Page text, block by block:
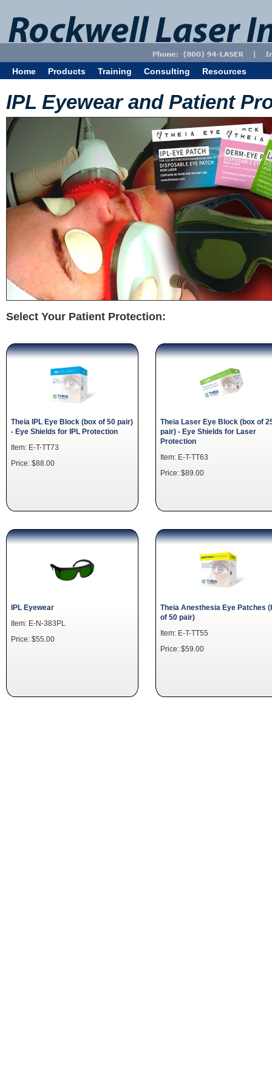
Home Products Training Consulting Resources
IPL Eyewear and Patient
Select Your Patient Protection:
Theia IPL Eye Block (box of 50 pair)
- Eye Shields for IPL Protection
Item: E-T-TT73
Price: $88.00
Theia Laser Eye Block (box of
pair) - Eye Shields for Laser
Protection
Item: E-T-TT63
Price: $89.00
IPL Eyewear
Item: E-N-383PL
Price: $55.00
Theia Anesthesia Eye Patches
of 50 pair)
Item: E-T-TT55
Price: $59.00